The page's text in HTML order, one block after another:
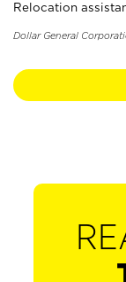
Relocation
Dollar General